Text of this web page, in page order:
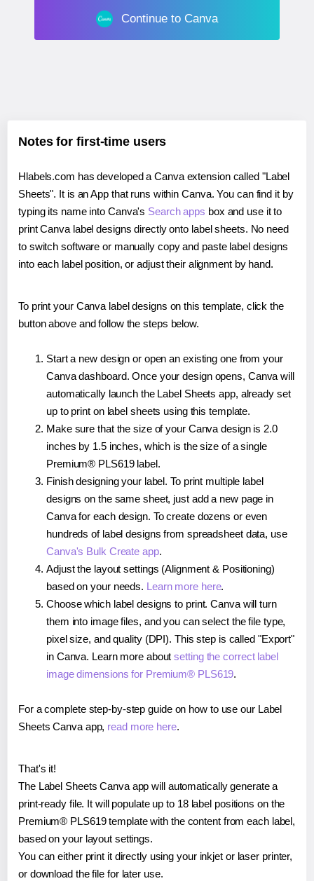
Continue to Canva
Notes for first-time users
Hlabels.com has developed a Canva extension called "Label
Sheets". It is an App that runs within Canva. You can find it by
typing its name into Canva's Search apps box and use it to
print Canva label designs directly onto label sheets. No need
to switch software or manually copy and paste label designs
into each label position, or adjust their alignment by hand.
To print your Canva label designs on this template, click the
button above and follow the steps below.
Start a new design or open an existing one from your
Canva dashboard. Once your design opens, Canva will
automatically launch the Label Sheets app, already set
up to print on label sheets using this template.
Make sure that the size of your Canva design is 2.0
inches by 1.5 inches, which is the size of a single
Premium® PLS619 label.
Finish designing your label. To print multiple label
designs on the same sheet, just add a new page in
Canva for each design. To create dozens or even
hundreds of label designs from spreadsheet data, use
Canva's Bulk Create app.
Adjust the layout settings (Alignment & Positioning)
based on your needs. Learn more here.
Choose which label designs to print. Canva will turn
them into image files, and you can select the file type,
pixel size, and quality (DPI). This step is called "Export"
in Canva. Learn more aboutsetting the correct label
image dimensions for Premium® PLS619.
For a complete step-by-step guide on how to use our Label
Sheets Canva app, read more here.
That's it!
The Label Sheets Canva app will automatically generate a
print-ready file. It will populate up to 18 label positions on the
Premium® PLS619 template with the content from each label,
based on your layout settings.
You can either print it directly using your inkjet or laser printer,
or download the file for later use.